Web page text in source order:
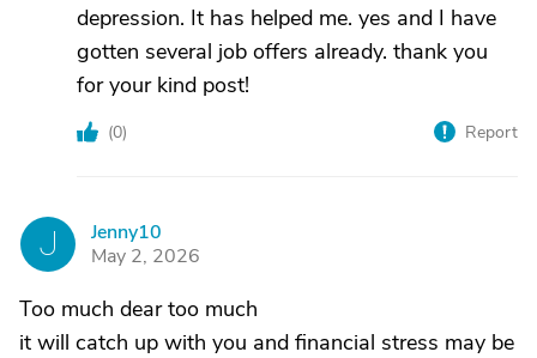
depression. It has helped me. yes and I have
gotten several job offers already. thank you
for your kind post!
(0) Report
J
Jenny10
May 2, 2026
Too much dear too much
it will catch up with you and financial stress may be